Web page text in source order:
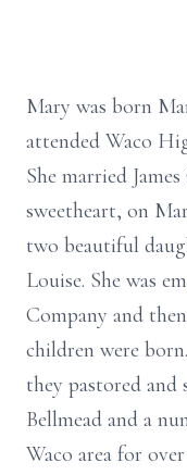
Mary was born
attended Waco
She married
sweetheart, on
two beautiful
Louise. She was
Company and
children were
they pastored
Bellmead and a
Waco area for